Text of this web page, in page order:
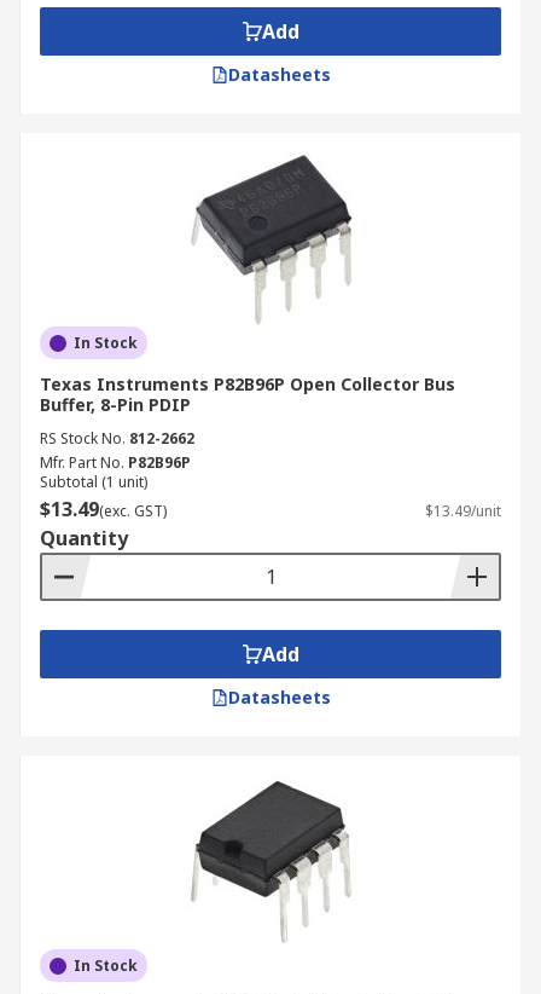
Add
Datasheets
In Stock
Texas Instruments P82B96P Open Collector Bus
Buffer, 8-Pin PDIP
RS Stock No. 812-2662
Mfr. Part No. P82B96P
Subtotal (1 unit)
$13.49(exc. GST) $13.49/unit
Quantity
Add
Datasheets
In Stock